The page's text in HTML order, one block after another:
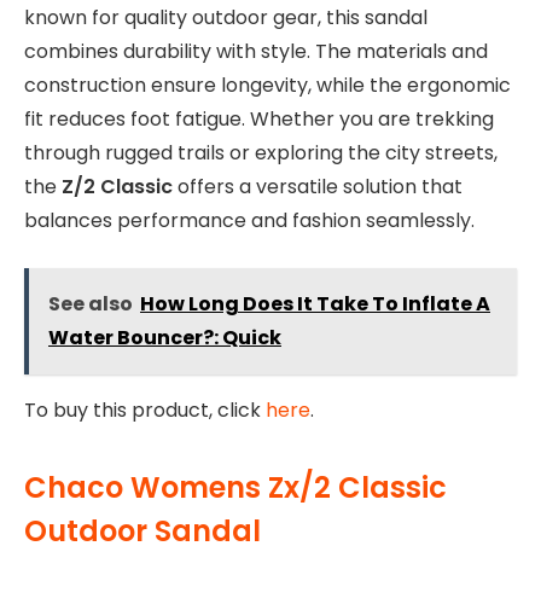
known for quality outdoor gear, this sandal
combines durability with style. The materials and
construction ensure longevity, while the ergonomic
fit reduces foot fatigue. Whether you are trekking
through rugged trails or exploring the city streets,
the Z/2 Classicoffers a versatile solution that
balances performance and fashion seamlessly.
See also How Long Does It Take To Inflate A
Water Bouncer?: Quick
To buy this product, click here.
Chaco Womens Zx/2 Classic
Outdoor Sandal